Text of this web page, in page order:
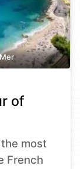
of
most
French